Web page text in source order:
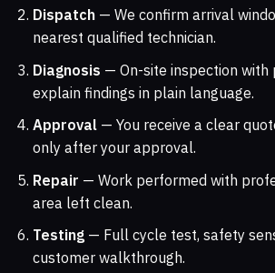
Dispatch — We confirm arrival
nearest qualified technician.
Diagnosis — On-site inspection with
explain findings in plain language.
Approval — You receive a clear
only after your approval.
Repair — Work performed with
area left clean.
Testing — Full cycle test, safety
customer walkthrough.